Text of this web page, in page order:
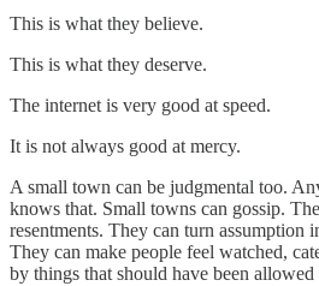
This is what they believe.
This is what they deserve.
The internet is very good at speed.
It is not always good at mercy.
A small town can be judgmental too.
knows that. Small towns can gossip.
resentments. They can turn assumption
They can make people feel watched,
by things that should have been allowed